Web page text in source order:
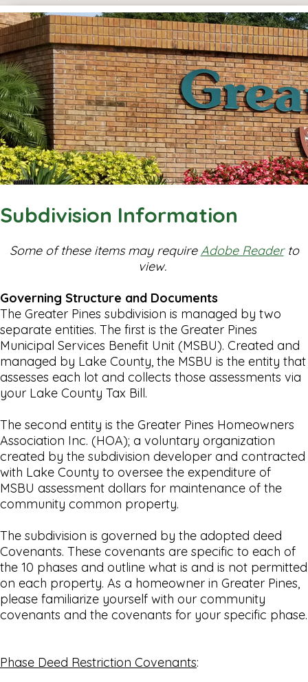
Subdivision Information
Some of these items may requireAdobe Readerto
view.
Governing Structure and Documents
The Greater Pines subdivision is managed by two
separate entities. The first is the Greater Pines
Municipal Services Benefit Unit (MSBU). Created and
managed by Lake County, the MSBU is the entity that
assesses each lot and collects those assessments via
your Lake County Tax Bill.
The second entity is the Greater Pines Homeowners
Association Inc. (HOA); a voluntary organization
created by the subdivision developer and contracted
with Lake County to oversee the expenditure of
MSBU assessment dollars for maintenance of the
community common property.
The subdivision is governed by the adopted deed
Covenants. These covenants are specific to each of
the 10 phases and outline what is and is not permitted
on each property. As a homeowner in Greater Pines,
please familiarize yourself with our community
covenants and the covenants for your specific phase.
Phase Deed Restriction Covenants: